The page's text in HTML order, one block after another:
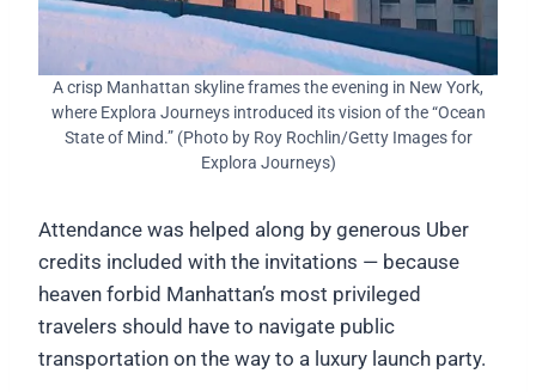
A crisp Manhattan skyline frames the evening in New York,
where Explora Journeys introduced its vision of the “Ocean
State of Mind.” (Photo by Roy Rochlin/Getty Images for
Explora Journeys)
Attendance was helped along by generous Uber
credits included with the invitations — because
heaven forbid Manhattan’s most privileged
travelers should have to navigate public
transportation on the way to a luxury launch party.